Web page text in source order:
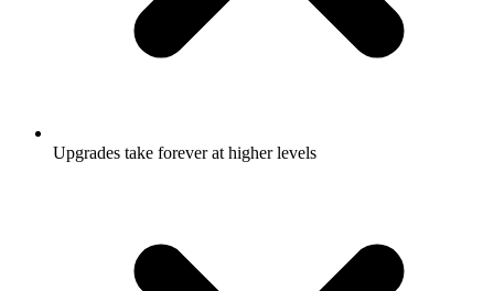
Upgrades take forever at higher levels